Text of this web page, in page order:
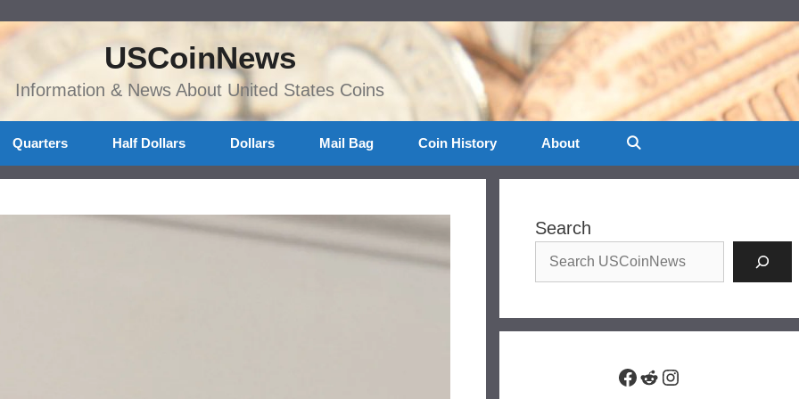
USCoinNews
Information & News About United States Coins
Quarters Half Dollars Dollars Mail Bag Coin History About
Search
Facebook
RedditInstagram